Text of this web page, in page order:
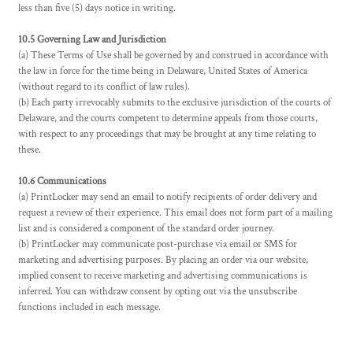
less than five (5) days notice in writing.
10.5 Governing Law and Jurisdiction
(a) These Terms of Use shall be governed by and construed in accordance with
the law in force for the time being in Delaware, United States of America
(without regard to its conflict of law rules).
(b) Each party irrevocably submits to the exclusive jurisdiction of the courts of
Delaware, and the courts competent to determine appeals from those courts,
with respect to any proceedings that may be brought at any time relating to
these.
10.6 Communications
(a) PrintLocker may send an email to notify recipients of order delivery and
request a review of their experience. This email does not form part of a mailing
list and is considered a component of the standard order journey.
(b) PrintLocker may communicate post-purchase via email or SMS for
marketing and advertising purposes. By placing an order via our website,
implied consent to receive marketing and advertising communications is
inferred. You can withdraw consent by opting out via the unsubscribe
functions included in each message.